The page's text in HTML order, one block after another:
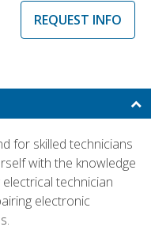
REQUEST INFO
for skilled technicians
with the knowledge
technician
electronic